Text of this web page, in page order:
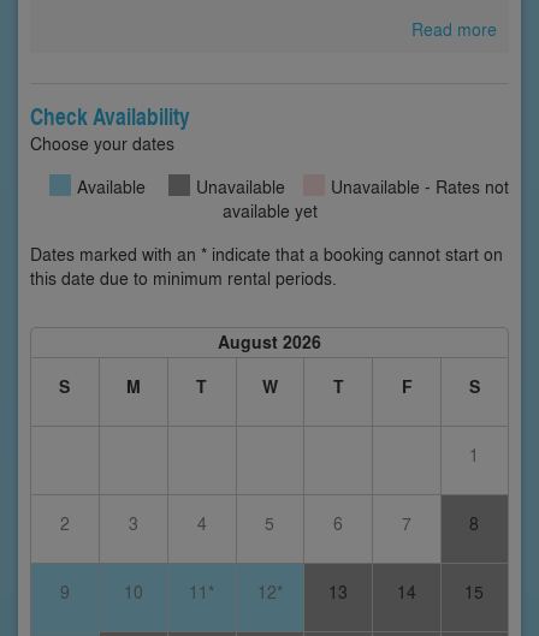
Read more
Check Availability
Choose your dates
Available
Unavailable
Unavailable - Rates not
available yet
Dates marked with an * indicate that a booking cannot start on
this date due to minimum rental periods.
August 2026
S
M T W T F S
1
2 3 4 5 6 7 8
9 10 11* 12* 13 14 15